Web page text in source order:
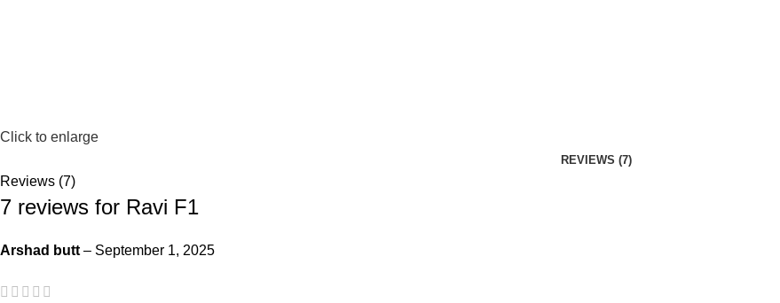
Click to enlarge
REVIEWS (7)
Reviews (7)
7 reviews for Ravi F1
Arshad butt – September 1, 2025